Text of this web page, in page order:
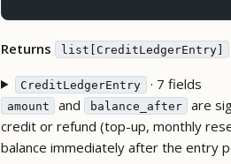
Returns list[CreditLedgerEntry]
CreditLedgerEntry · 7 fields
amount and balance_after are
credit or refund (top-up, monthly
balance immediately after the entry